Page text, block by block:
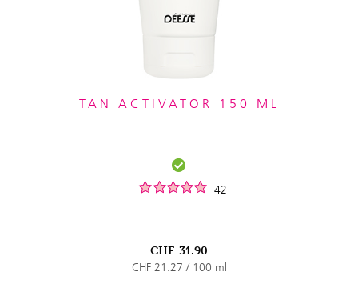
TAN ACTIVATOR 150 ML
42
CHF 31.90
CHF 21.27 / 100 ml